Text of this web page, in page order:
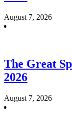
August 7, 2026
The Great
2026
August 7, 2026